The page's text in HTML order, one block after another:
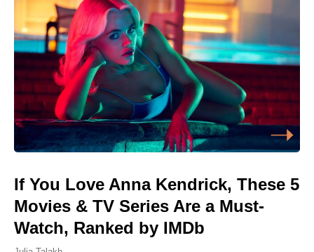
If You Love Anna Kendrick, These 5
Movies & TV Series Are a Must-
Watch, Ranked by IMDb